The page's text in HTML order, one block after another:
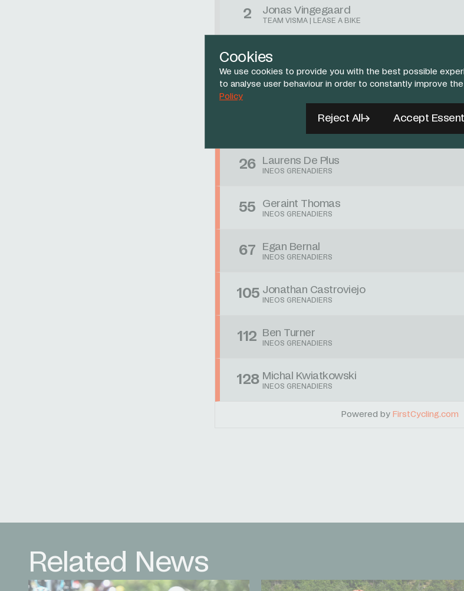
Cookies
We use cookies to provide you with the best possible
to analyse user behaviour in order to constantly improve
Policy
Reject All Accept
2 Jonas Vingegaard
TEAM VISMA | LEASE A BIKE
3 Remco Evenepoel
SOUDAL QUICK-STEP
Carlos Rodriguez
26 Laurens De Plus
INEOS GRENADIERS
55 Geraint Thomas
INEOS GRENADIERS
67 Egan Bernal
INEOS GRENADIERS
105 Jonathan Castroviejo
INEOS GRENADIERS
112 Ben Turner
INEOS GRENADIERS
128 Michal Kwiatkowski
INEOS GRENADIERS
Powered by FirstCycling.com
Related News